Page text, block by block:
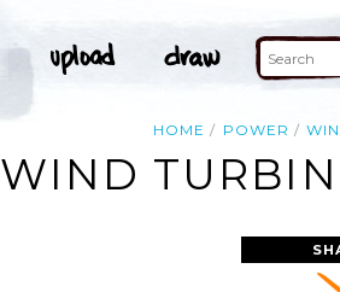
HOME POWER
WIND